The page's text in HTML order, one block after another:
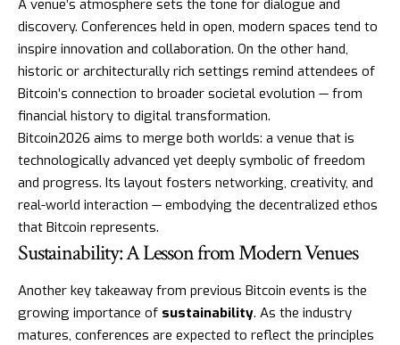
A venue’s atmosphere sets the tone for dialogue and
discovery. Conferences held in open, modern spaces tend to
inspire innovation and collaboration. On the other hand,
historic or architecturally rich settings remind attendees of
Bitcoin’s connection to broader societal evolution — from
financial history to digital transformation.
Bitcoin2026 aims to merge both worlds: a venue that is
technologically advanced yet deeply symbolic of freedom
and progress. Its layout fosters networking, creativity, and
real-world interaction — embodying the decentralized ethos
that Bitcoin represents.
Sustainability: A Lesson from Modern Venues
Another key takeaway from previous Bitcoin events is the
growing importance of sustainability. As the industry
matures, conferences are expected to reflect the principles